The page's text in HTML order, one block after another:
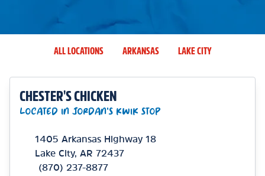
ALL LOCATIONS ARKANSAS LAKE CITY
CHESTER'S CHICKEN
LOCATED IN JORDAN'S KWIK STOP
1405 Arkansas Highway 18
Lake City, AR 72437
(870) 237-8877